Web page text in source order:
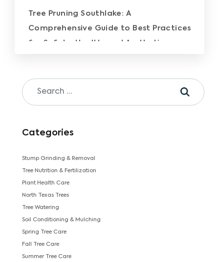
Tree Pruning Southlake: A
Comprehensive Guide to Best Practices
for Safety, Health, and Aesthetics
Categories
Stump Grinding & Removal
Tree Nutrition & Fertilization
Plant Health Care
North Texas Trees
Tree Watering
Soil Conditioning & Mulching
Spring Tree Care
Fall Tree Care
Summer Tree Care